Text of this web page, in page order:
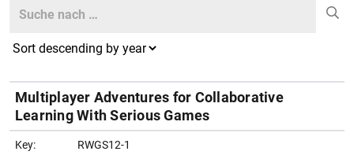
Search
Multiplayer Adventures for Collaborative
Learning With Serious Games
Key: RWGS12-1